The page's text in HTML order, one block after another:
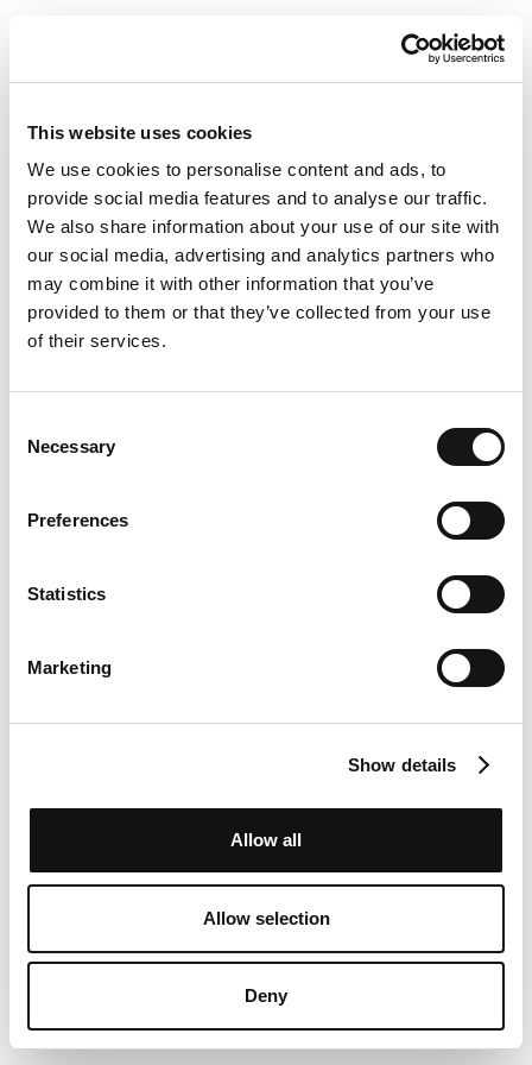
This website uses cookies
We use cookies to personalise content and ads, to
provide social media features and to analyse our traffic.
We also share information about your use of our site with
our social media, advertising and analytics partners who
may combine it with other information that you’ve
provided to them or that they’ve collected from your use
of their services.
Selection
Necessary
Preferences
Statistics
Marketing
Show details
Allow all
Allow selection
Deny